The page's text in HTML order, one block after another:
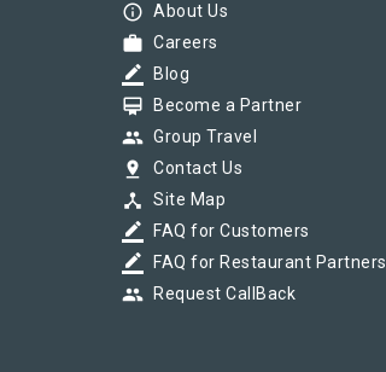
info_outline About Us
work Careers
border_color Blog
card_membership Become a Partner
group Group Travel
pin_drop Contact Us
device_hub Site Map
border_color FAQ for Customers
border_color FAQ for Restaurant Partners
group Request CallBack